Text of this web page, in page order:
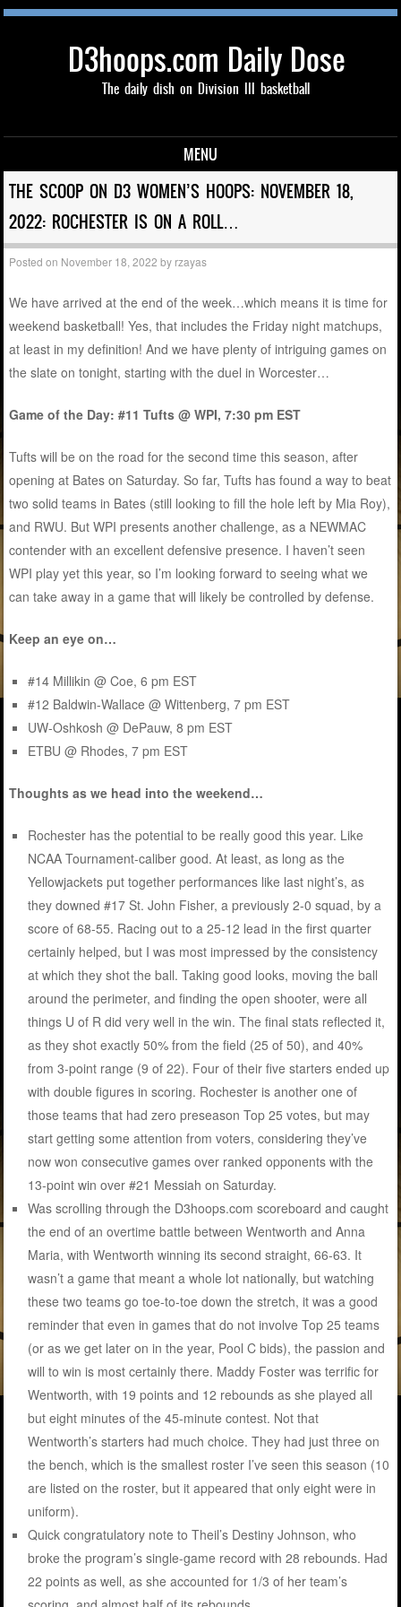
D3hoops.com Daily Dose
The daily dish on Division III basketball
MENU
Skip to content
THE SCOOP ON D3 WOMEN’S HOOPS: NOVEMBER 18,
2022: ROCHESTER IS ON A ROLL…
Posted on November 18, 2022 by rzayas
We have arrived at the end of the week…which means it is time for
weekend basketball! Yes, that includes the Friday night matchups,
at least in my definition! And we have plenty of intriguing games on
the slate on tonight, starting with the duel in Worcester…
Game of the Day: #11 Tufts @ WPI, 7:30 pm EST
Tufts will be on the road for the second time this season, after
opening at Bates on Saturday. So far, Tufts has found a way to beat
two solid teams in Bates (still looking to fill the hole left by Mia Roy),
and RWU. But WPI presents another challenge, as a NEWMAC
contender with an excellent defensive presence. I haven’t seen
WPI play yet this year, so I’m looking forward to seeing what we
can take away in a game that will likely be controlled by defense.
Keep an eye on…
#14 Millikin @ Coe, 6 pm EST
#12 Baldwin-Wallace @ Wittenberg, 7 pm EST
UW-Oshkosh @ DePauw, 8 pm EST
ETBU @ Rhodes, 7 pm EST
Thoughts as we head into the weekend…
Rochester has the potential to be really good this year. Like
NCAA Tournament-caliber good. At least, as long as the
Yellowjackets put together performances like last night’s, as
they downed #17 St. John Fisher, a previously 2-0 squad, by a
score of 68-55. Racing out to a 25-12 lead in the first quarter
certainly helped, but I was most impressed by the consistency
at which they shot the ball. Taking good looks, moving the ball
around the perimeter, and finding the open shooter, were all
things U of R did very well in the win. The final stats reflected it,
as they shot exactly 50% from the field (25 of 50), and 40%
from 3-point range (9 of 22). Four of their five starters ended up
with double figures in scoring. Rochester is another one of
those teams that had zero preseason Top 25 votes, but may
start getting some attention from voters, considering they’ve
now won consecutive games over ranked opponents with the
13-point win over #21 Messiah on Saturday.
Was scrolling through the D3hoops.com scoreboard and caught
the end of an overtime battle between Wentworth and Anna
Maria, with Wentworth winning its second straight, 66-63. It
wasn’t a game that meant a whole lot nationally, but watching
these two teams go toe-to-toe down the stretch, it was a good
reminder that even in games that do not involve Top 25 teams
(or as we get later on in the year, Pool C bids), the passion and
will to win is most certainly there. Maddy Foster was terrific for
Wentworth, with 19 points and 12 rebounds as she played all
but eight minutes of the 45-minute contest. Not that
Wentworth’s starters had much choice. They had just three on
the bench, which is the smallest roster I’ve seen this season (10
are listed on the roster, but it appeared that only eight were in
uniform).
Quick congratulatory note to Theil’s Destiny Johnson, who
broke the program’s single-game record with 28 rebounds. Had
22 points as well, as she accounted for 1/3 of her team’s